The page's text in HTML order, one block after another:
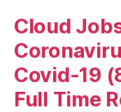
Cloud
Covid-19
Full Time